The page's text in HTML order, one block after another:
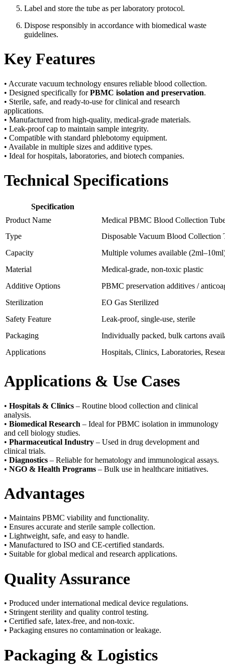
Label and store the tube as per laboratory protocol.
Dispose responsibly in accordance with biomedical waste
guidelines.
Key Features
• Accurate vacuum technology ensures reliable blood collection.
• Designed specifically forPBMC isolation and preservation.
• Sterile, safe, and ready-to-use for clinical and research
applications.
• Manufactured from high-quality, medical-grade materials.
• Leak-proof cap to maintain sample integrity.
• Compatible with standard phlebotomy equipment.
• Available in multiple sizes and additive types.
• Ideal for hospitals, laboratories, and biotech companies.
Technical Specifications
Specification
Product Name
Medical PBMC Blood Collection
Type
Disposable Vacuum Blood Collection
Capacity
Multiple volumes available
Material
Medical-grade, non-toxic plastic
Additive Options
PBMC preservation additives /
Sterilization
EO Gas Sterilized
Safety Feature
Leak-proof, single-use, sterile
Packaging
Individually packed, bulk cartons
Applications
Hospitals, Clinics, Laboratories,
Applications & Use Cases
• Hospitals & Clinics – Routine blood collection and clinical
analysis.
• Biomedical Research – Ideal for PBMC isolation in immunology
and cell biology studies.
• Pharmaceutical Industry – Used in drug development and
clinical trials.
• Diagnostics – Reliable for hematology and immunological assays.
• NGO & Health Programs – Bulk use in healthcare initiatives.
Advantages
• Maintains PBMC viability and functionality.
• Ensures accurate and sterile sample collection.
• Lightweight, safe, and easy to handle.
• Manufactured to ISO and CE-certified standards.
• Suitable for global medical and research applications.
Quality Assurance
• Produced under international medical device regulations.
• Stringent sterility and quality control testing.
• Certified safe, latex-free, and non-toxic.
• Packaging ensures no contamination or leakage.
Packaging & Logistics